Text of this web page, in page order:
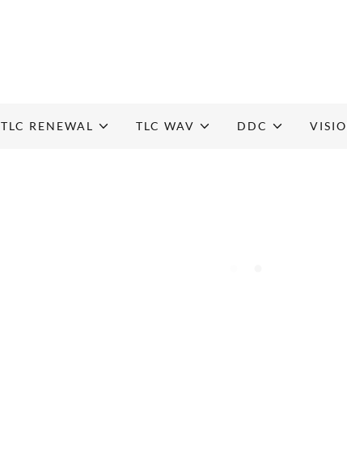
TLC RENEWAL TLC WAV DDC